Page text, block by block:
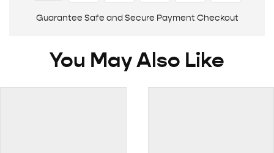
Guarantee Safe and Secure Payment Checkout
You May Also Like